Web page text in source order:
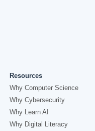
Resources
Why Computer Science
Why Cybersecurity
Why Learn AI
Why Digital Literacy